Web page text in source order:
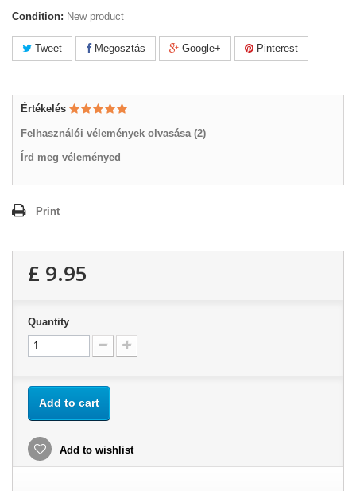
Condition: New product
Tweet Megosztás Google+ Pinterest
Értékelés
Felhasználói vélemények olvasása (2)
Írd meg véleményed
Print
£ 9.95
Quantity
Add to cart
Add to wishlist